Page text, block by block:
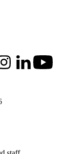
LinkedInYoutube